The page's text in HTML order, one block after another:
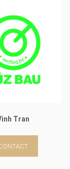
Tran